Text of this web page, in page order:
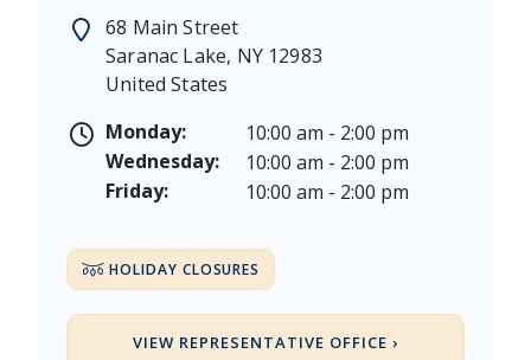
68 Main Street
Saranac Lake, NY 12983
United States
Monday:
10:00 am - 2:00 pm
Wednesday:
10:00 am - 2:00 pm
Friday:
10:00 am - 2:00 pm
Memorial Day - Saturday, May 23 & Monday, May
Juneteenth - Friday, June 19, & Saturday June 20,
Independence Day - Saturday, July 4, 2026
Labor Day - Saturday, September 5, & Monday,
Columbus Day - Saturday, October 10 & Monday,
Veterans Day - Wednesday, November 11, 2026
Thanksgiving Day - Thursday, November 26, 2026
HOLIDAY CLOSURES
VIEW REPRESENTATIVE OFFICE ›